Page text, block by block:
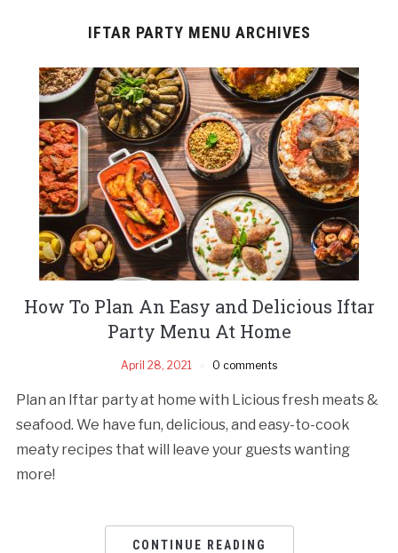
IFTAR PARTY MENU ARCHIVES
How To Plan An Easy and Delicious Iftar
Party Menu At Home
April 28, 2021 0 comments
Plan an Iftar party at home with Licious fresh meats &
seafood. We have fun, delicious, and easy-to-cook
meaty recipes that will leave your guests wanting
more!
CONTINUE READING